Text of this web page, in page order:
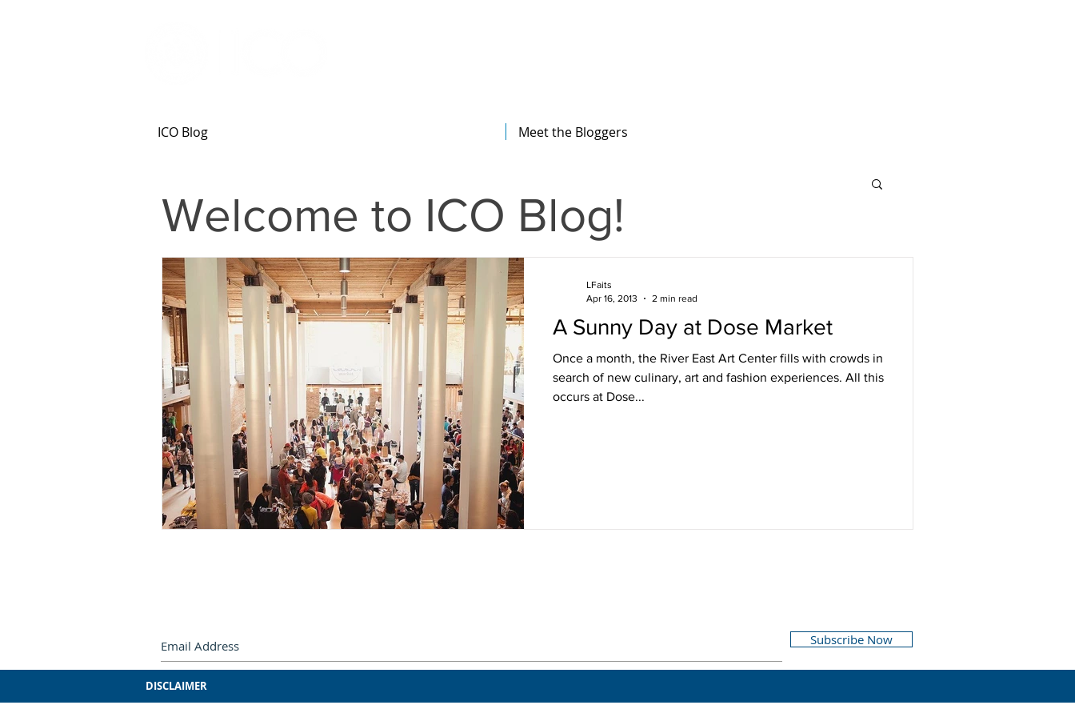
ICO Blog Meet the Bloggers
A Sunny Day at Dose Market
Once a month, the River East Art Center fills with crowds in
search of new culinary, art and fashion experiences. All this
occurs at Dose...
LFaits
Apr 16, 2013
2 min read
Welcome to ICO Blog!
Subscribe Now
DISCLAIMER